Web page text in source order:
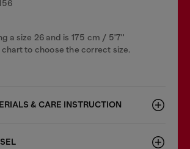
a size 26 and is 175 cm / 5'7''
to choose the correct size.
& CARE INSTRUCTION